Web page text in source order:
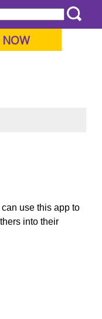
NOW
use this app to
into their